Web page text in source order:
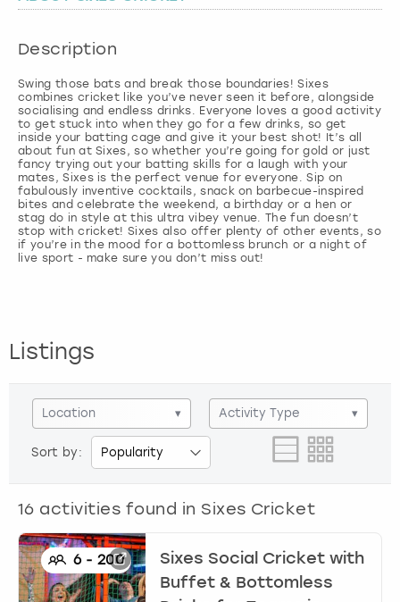
Description
Swing those bats and break those boundaries! Sixes
combines cricket like you’ve never seen it before, alongside
socialising and endless drinks. Everyone loves a good activity
to get stuck into when they go for a few drinks, so get
inside your batting cage and give it your best shot! It’s all
about fun at Sixes, so whether you’re going for gold or just
fancy trying out your batting skills for a laugh with your
mates, Sixes is the perfect venue for everyone. Sip on
fabulously inventive cocktails, snack on barbecue-inspired
bites and celebrate the weekend, a birthday or a hen or
stag do in style at this ultra vibey venue. The fun doesn’t
stop with cricket! Sixes also offer plenty of other events, so
if you’re in the mood for a bottomless brunch or a night of
live sport - make sure you don’t miss out!
Listings
Location ▾ Activity Type ▾
Sort by:
16 activities found in Sixes Cricket
6-200
Sixes Social Cricket with
Buffet & Bottomless
London
Madrid
Magaluf
Manchester
Marbella
Newcastle
York
View more
View more